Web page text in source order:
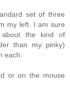
set of three
my left. I am sure
the kind of
than my pinky)
each.
or on the mouse